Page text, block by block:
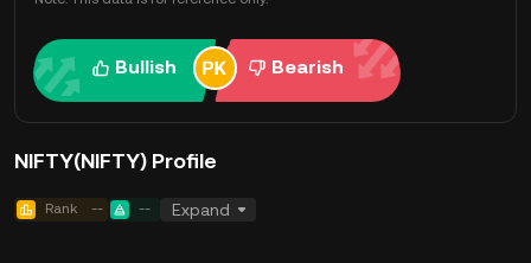
Bullish Bearish
NIFTY(NIFTY) Profile
Rank -- -- Expand